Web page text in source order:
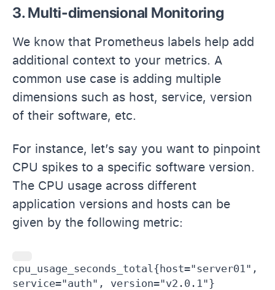
3. Multi-dimensional Monitoring
We know that Prometheus labels help add
additional context to your metrics. A
common use case is adding multiple
dimensions such as host, service, version
of their software, etc.
For instance, let’s say you want to pinpoint
CPU spikes to a specific software version.
The CPU usage across different
application versions and hosts can be
given by the following metric:
cpu_usage_seconds_total{host="server01",
service="auth", version="v2.0.1"}